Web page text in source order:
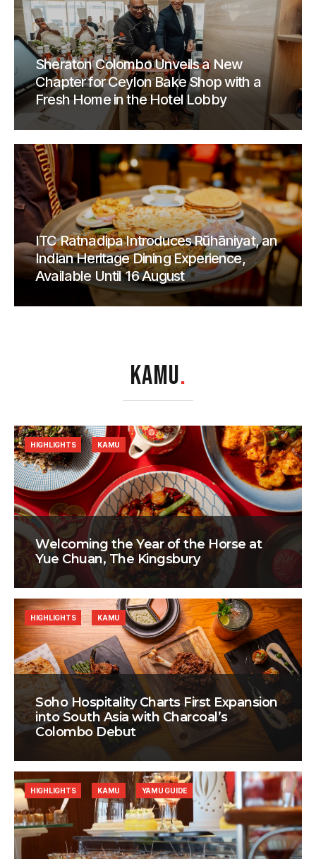
Sheraton Colombo Unveils a New
Chapter for Ceylon Bake Shop with a
Fresh Home in the Hotel Lobby
ITC Ratnadipa Introduces Rūhāniyat, an
Indian Heritage Dining Experience,
Available Until 16 August
KAMU.
Welcoming the Year of the Horse at
Yue Chuan, The Kingsbury
HIGHLIGHTS KAMU
Soho Hospitality Charts First Expansion
into South Asia with Charcoal’s
Colombo Debut
HIGHLIGHTS KAMU
HIGHLIGHTS KAMU YAMU GUIDE